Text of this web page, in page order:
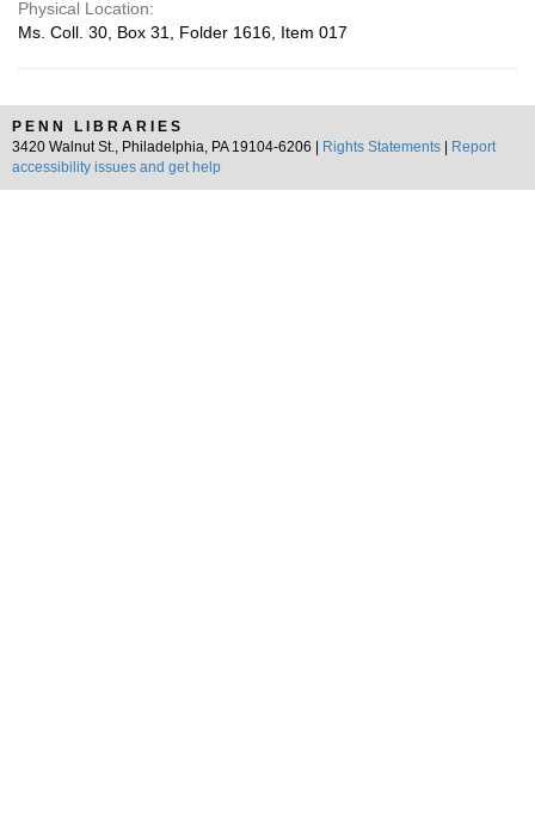
Physical Location:
Ms. Coll. 30, Box 31, Folder 1616, Item 017
PENN LIBRARIES
3420 Walnut St., Philadelphia, PA 19104-6206 |
Rights Statements
Report
accessibility issues and get help